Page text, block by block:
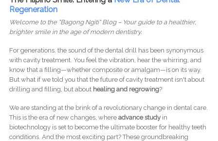
Regeneration
Welcome to the "Bagong Ngiti" Blog – Your guide to a healthier,
brighter smile in the age of modern dentistry.
For generations, the sound of the dental drill has been synonymous
with cavity treatment. You feel the vibration, hear the whirring, and
know that a filling—whether composite or amalgam—is on its way.
But what if we told you that the future of cavity treatment isn't about
drilling and filling, but about healing and regrowing?
We are standing at the brink of a revolutionary change in dental care.
This is the era of new changes, where advance studyin
biotechnology is set to become the ultimate booster for healthy teeth
conditions. And the most exciting part? These groundbreaking